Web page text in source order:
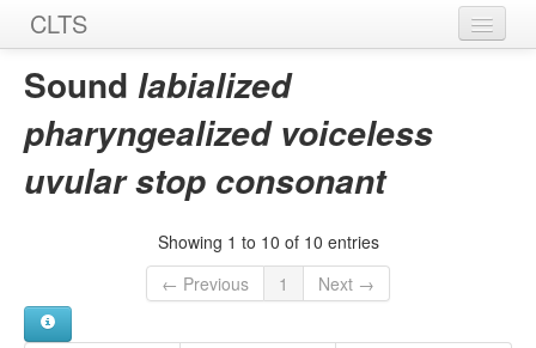
CLTS
Home
Sounds
Graphemes
Sound labialized
pharyngealized voiceless
uvular stop consonant
Showing 1 to 10 of 10 entries
← Previous
1 Next →